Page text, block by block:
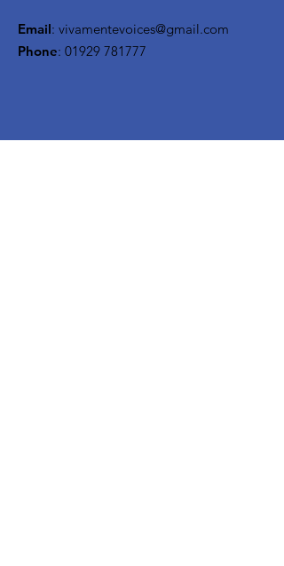
Email: vivamentevoices@gmail.com
Phone: 01929 781777